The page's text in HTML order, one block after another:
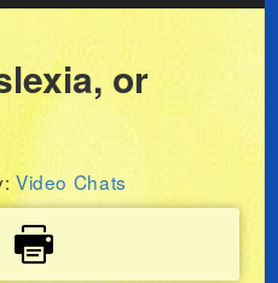
or
Video Chats